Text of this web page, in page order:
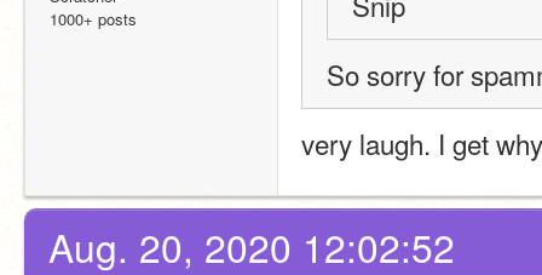
1000+ posts
So sorry for
very laugh. I get
Aug. 20, 2020 12:02:52